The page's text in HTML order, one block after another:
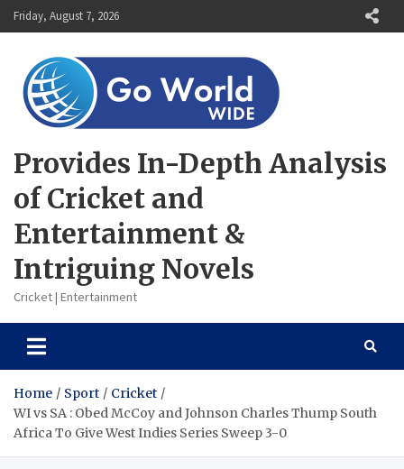
Skip
to
Friday, August 7, 2026
Provides In-Depth Analysis
of Cricket and
Entertainment &
Intriguing Novels
Cricket | Entertainment
Home Sport
Cricket
WI vs SA : Obed McCoy and Johnson Charles Thump South
Africa To Give West Indies Series Sweep 3-0